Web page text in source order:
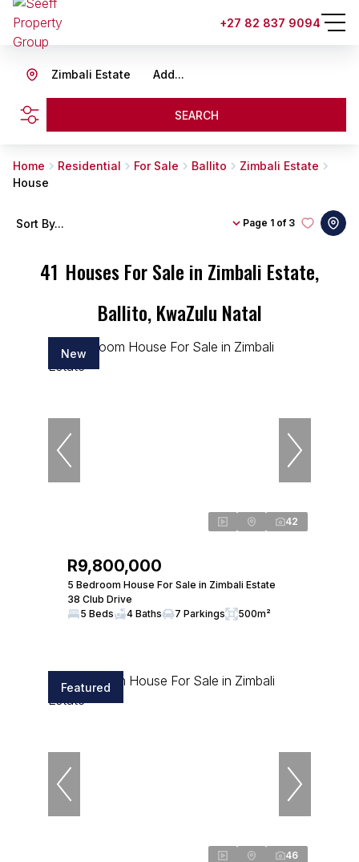
+27 82 837 9094
Add...
Zimbali Estate
SEARCH
Home Residential For Sale Ballito
Zimbali Estate
House
41 Houses For Sale in Zimbali Estate,
Ballito, KwaZulu Natal
Page 1 of 3
Sort By...
New
42
R9,800,000
5 Bedroom House For Sale in Zimbali Estate
38 Club Drive
5 Beds
4 Baths 7 Parkings 500m²
Featured
46